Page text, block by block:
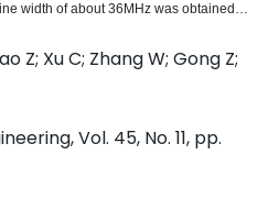
width of about 36MHz was obtained.
W2 was obtained at 3.70μm. The
and pure carbon dioxide samples
of the spectrometer.
Z; Xu C; Zhang W; Gong Z;
Vol. 45, No. 11, pp.